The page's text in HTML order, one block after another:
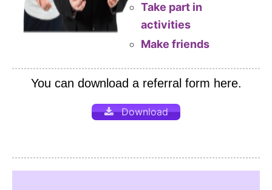
Take part in
activities
Make friends
You can download a referral form here.
Download